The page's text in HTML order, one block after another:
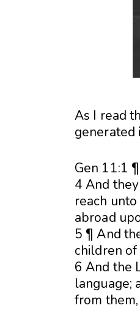
As I read
generated
Gen 11:1
4 And
reach
abroad
5 ¶ And
children
6 And the
language;
from